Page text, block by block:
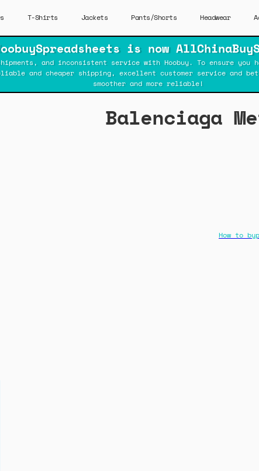
T-Shirts Jackets Pants/Shorts Headwear
is now
and inconsistent service with Hoobuy. To ensure
and cheaper shipping, excellent customer service and
smoother and more reliable!
Balenciaga
How to